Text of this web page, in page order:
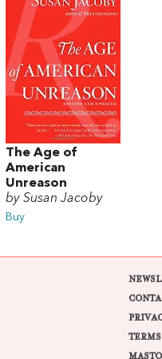
The Age of
American
Unreason
by Susan Jacoby
Buy